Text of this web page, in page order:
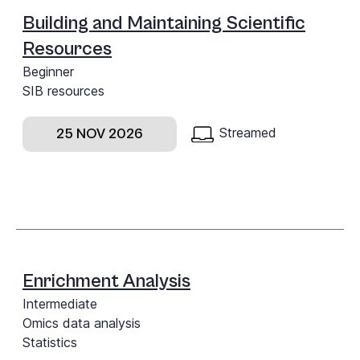
Building and Maintaining Scientific
Resources
Beginner
SIB resources
25 NOV 2026 Streamed
Enrichment Analysis
Intermediate
Omics data analysis
Statistics